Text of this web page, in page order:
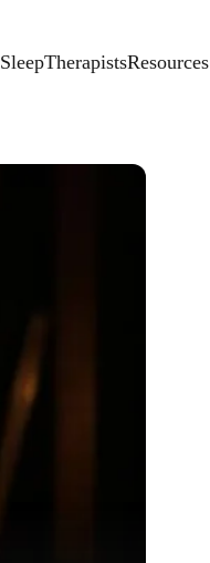
SleepTherapistsResources